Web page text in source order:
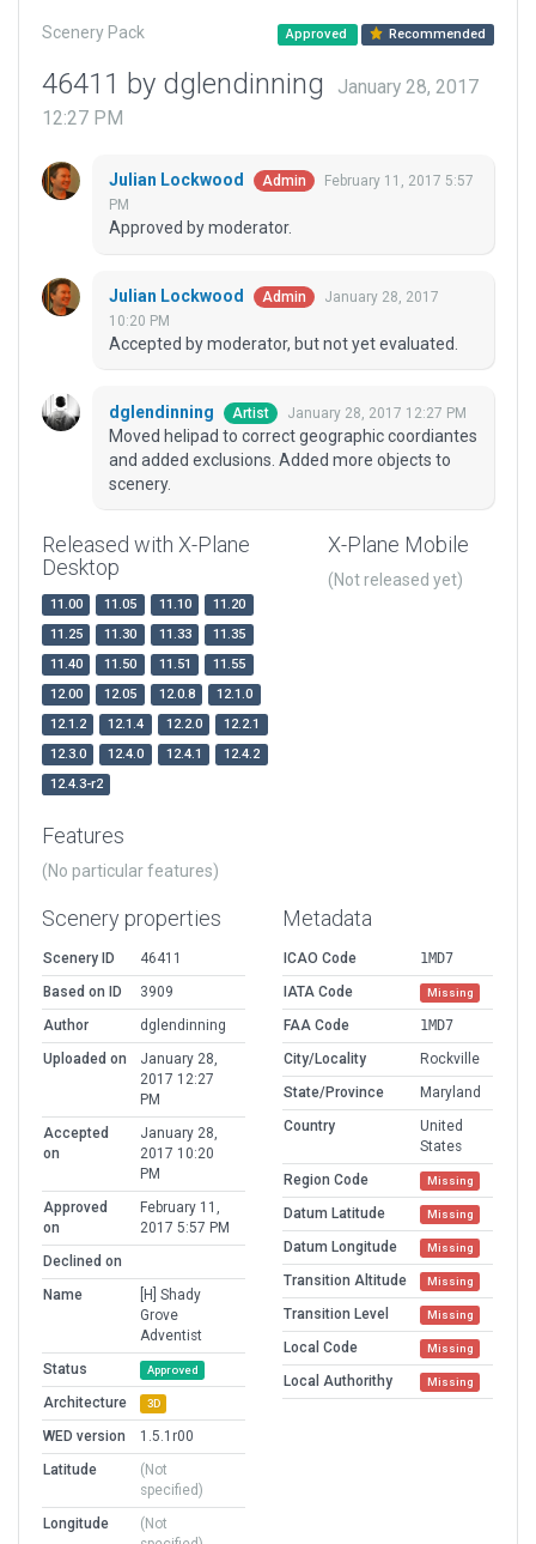
Scenery Pack Approved Recommended
46411 by dglendinning
January 28, 2017
12:27 PM
Julian Lockwood Admin
February 11, 2017 5:57
PM
Approved by moderator.
Julian Lockwood Admin
January 28, 2017
10:20 PM
Accepted by moderator, but not yet evaluated.
dglendinning Artist January 28, 2017 12:27 PM
Moved helipad to correct geographic coordiantes
and added exclusions. Added more objects to
scenery.
Released with X-Plane
Desktop
11.00 11.05 11.10
11.20
11.25
11.30 11.33
11.35
11.40
11.50 11.51
11.55
12.00
12.05 12.0.8
12.1.0
12.1.2
12.1.4 12.2.0
12.2.1
12.3.0
12.4.0 12.4.1
12.4.2
12.4.3-r2
X-Plane Mobile
(Not released yet)
Features
(No particular features)
Scenery properties
Scenery ID
46411
Based on ID
3909
Author
dglendinning
Uploaded on
January 28,
2017 12:27
PM
Accepted
on
January 28,
2017 10:20
PM
Approved
on
February 11,
2017 5:57 PM
Declined on
Name
[H] Shady
Grove
Adventist
Status
Approved
Architecture 3D
WED version
1.5.1r00
Latitude
(Not
specified)
Longitude
(Not
Metadata
ICAO Code
1MD7
IATA Code
Missing
FAA Code
1MD7
City/Locality
Rockville
State/Province
Maryland
Country
United
States
Region Code
Missing
Datum Latitude Missing
Datum Longitude Missing
Transition Altitude Missing
Transition Level Missing
Local Code Missing
Local Authorithy Missing